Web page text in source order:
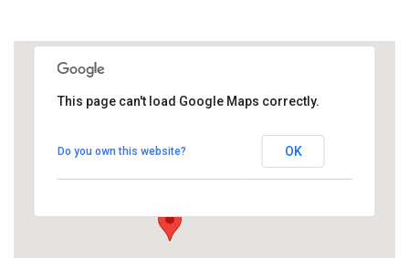
1758 10th Street North - Kalamazoo
View Events
This page can't load Google Maps correctly.
Do you own this website? OK